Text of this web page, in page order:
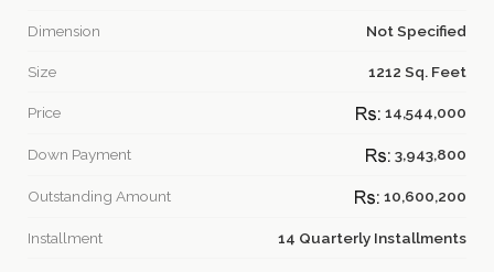
Dimension Not Specified
Size 1212 Sq. Feet
Price 14,544,000
Down Payment 3,943,800
Outstanding Amount 10,600,200
Installment 14 Quarterly Installments